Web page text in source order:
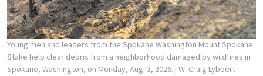
Young men and leaders from the Spokane Washington Mount Spokane
Stake help clear debris from a neighborhood damaged by wildfires in
Spokane, Washington, on Monday, Aug. 3, 2026. | W. Craig Lybbert